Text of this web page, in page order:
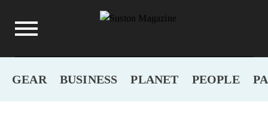
GEAR BUSINESS PLANET PEOPLE